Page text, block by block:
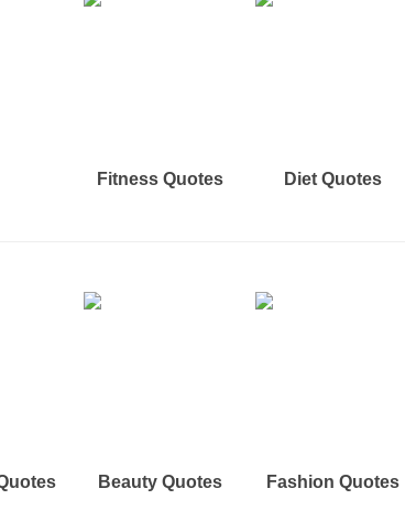
Fitness Quotes Diet Quotes
Beauty Quotes Fashion Quotes